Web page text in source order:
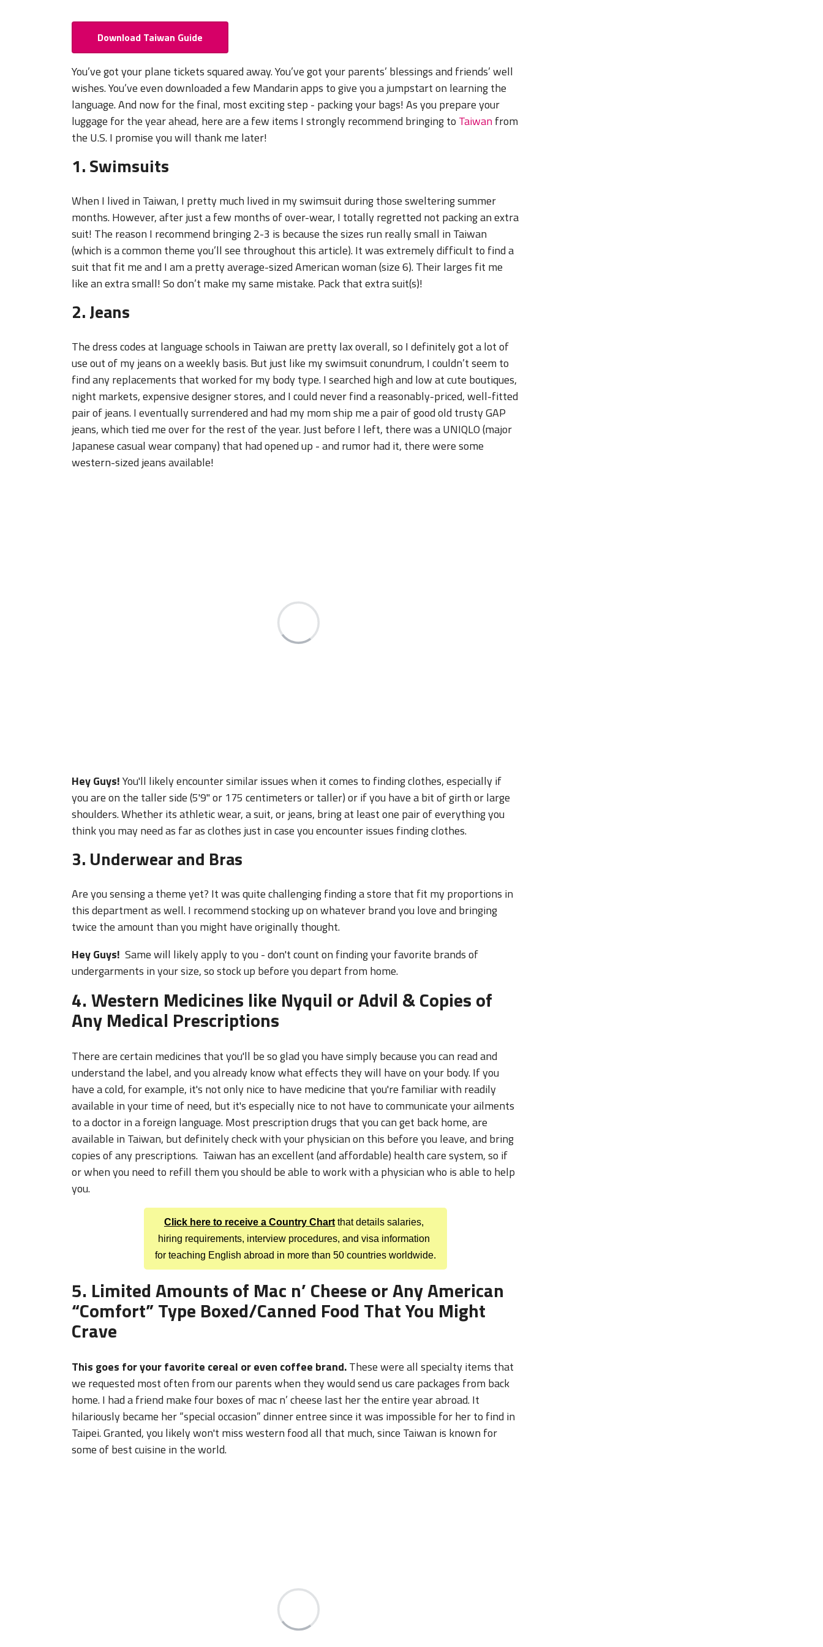
Download Taiwan Guide
You’ve got your plane tickets squared away. You’ve got your parents’ blessings and friends’ well
wishes. You’ve even downloaded a few Mandarin apps to give you a jumpstart on learning the
language. And now for the final, most exciting step - packing your bags! As you prepare your
luggage for the year ahead, here are a few items I strongly recommend bringing to Taiwanfrom
the U.S. I promise you will thank me later!
1. Swimsuits
When I lived in Taiwan, I pretty much lived in my swimsuit during those sweltering summer
months. However, after just a few months of over-wear, I totally regretted not packing an extra
suit! The reason I recommend bringing 2-3 is because the sizes run really small in Taiwan
(which is a common theme you’ll see throughout this article). It was extremely difficult to find a
suit that fit me and I am a pretty average-sized American woman (size 6). Their larges fit me
like an extra small! So don’t make my same mistake. Pack that extra suit(s)!
2. Jeans
The dress codes at language schools in Taiwan are pretty lax overall, so I definitely got a lot of
use out of my jeans on a weekly basis. But just like my swimsuit conundrum, I couldn’t seem to
find any replacements that worked for my body type. I searched high and low at cute boutiques,
night markets, expensive designer stores, and I could never find a reasonably-priced, well-fitted
pair of jeans. I eventually surrendered and had my mom ship me a pair of good old trusty GAP
jeans, which tied me over for the rest of the year. Just before I left, there was a UNIQLO (major
Japanese casual wear company) that had opened up - and rumor had it, there were some
western-sized jeans available!
shoulders. Whether its athletic wear, a suit, or jeans, bring at least one pair of everything you
think you may need as far as clothes just in case you encounter issues finding clothes.
3. Underwear and Bras
Are you sensing a theme yet? It was quite challenging finding a store that fit my proportions in
twice the amount than you might have originally thought.
Hey Guys!Same will likely apply to you - don't count on finding your favorite brands of
4. Western Medicines like Nyquil or Advil & Copies of
Any Medical Prescriptions
There are certain medicines that you'll be so glad you have simply because you can read and
have a cold, for example, it's not only nice to have medicine that you're familiar with readily
available in your time of need, but it's especially nice to not have to communicate your ailments
to a doctor in a foreign language. Most prescription drugs that you can get back home, are
available in Taiwan, but definitely check with your physician on this before you leave, and bring
copies of any prescriptions. Taiwan has an excellent (and affordable) health care system, so if
or when you need to refill them you should be able to work with a physician who is able to help
you.
hiring requirements, interview procedures, and visa information
for teaching English abroad in more than 50 countries worldwide.
5. Limited Amounts of Mac n’ Cheese or Any American
“Comfort” Type Boxed/Canned Food That You Might
Crave
This goes for your favorite cereal or even coffee brand.
home. I had a friend make four boxes of mac n’ cheese last her the entire year abroad. It
hilariously became her “special occasion” dinner entree since it was impossible for her to find in
Taipei. Granted, you likely won't miss western food all that much, since Taiwan is known for
some of best cuisine in the world.